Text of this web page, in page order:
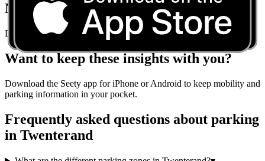
Never Worry About Parking Rules Again
Download Seety and get real-time parking guidance for any city.
Want to keep these insights with you?
Download the Seety app for iPhone or Android to keep mobility and
parking information in your pocket.
Frequently asked questions about parking
in Twenterand